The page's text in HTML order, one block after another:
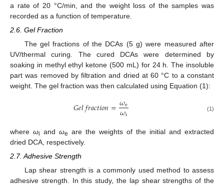
a rate of 20 °C/min, and the weight loss of the samples was
recorded as a function of temperature.
2.6. Gel Fraction
The gel fractions of the DCAs (5 g) were measured after
UV/thermal curing. The cured DCAs were determined by
soaking in methyl ethyl ketone (500 mL) for 24 h. The insoluble
part was removed by filtration and dried at 60 °C to a constant
weight. The gel fraction was then calculated using Equation (1):
𝐺𝑒𝑙𝑓𝑟𝑎𝑐𝑡𝑖𝑜𝑛=𝜔e
𝜔i (1)
where ωi and ωe are the weights of the initial and extracted
dried DCA, respectively.
2.7. Adhesive Strength
Lap shear strength is a commonly used method to assess
adhesive strength. In this study, the lap shear strengths of the